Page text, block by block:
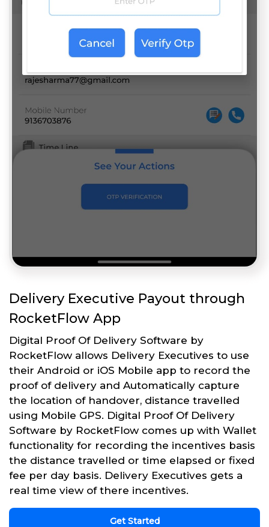
Delivery Executive Payout through
RocketFlow App
Digital Proof Of Delivery Software by
RocketFlow allows Delivery Executives to use
their Android or iOS Mobile app to record the
proof of delivery and Automatically capture
the location of handover, distance travelled
using Mobile GPS. Digital Proof Of Delivery
Software by RocketFlow comes up with Wallet
functionality for recording the incentives basis
the distance travelled or time elapsed or fixed
fee per day basis. Delivery Executives gets a
real time view of there incentives.
Get Started